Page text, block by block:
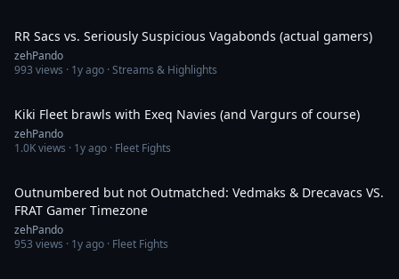
RR Sacs vs. Seriously Suspicious Vagabonds (actual gamers)
zehPando
993 views · 1y ago · Streams & Highlights
Kiki Fleet brawls with Exeq Navies (and Vargurs of course)
zehPando
1.0Kviews · 1y ago · Fleet Fights
Outnumbered but not Outmatched: Vedmaks & Drecavacs VS.
FRAT Gamer Timezone
zehPando
953 views · 1y ago · Fleet Fights